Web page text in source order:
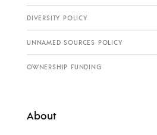
DIVERSITY POLICY
UNNAMED SOURCES POLICY
OWNERSHIP FUNDING
About